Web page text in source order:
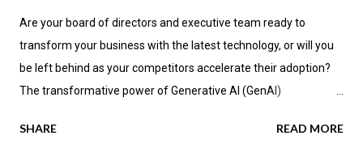
Are your board of directors and executive team ready to
transform your business with the latest technology, or will you
be left behind as your competitors accelerate their adoption?
The transformative power of Generative AI (GenAI)
not only enhanced efficiency but also new avenues for value
SHARE READ MORE